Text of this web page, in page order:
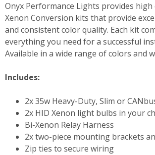
Onyx Performance Lights provides high
Xenon Conversion kits that provide
and consistent color quality. Each kit
everything you need for a successful
Available in a wide range of colors and
Includes:
2x 35w Heavy-Duty, Slim or
2x HID Xenon light bulbs in your
Bi-Xenon Relay Harness
2x two-piece mounting brackets
Zip ties to secure wiring